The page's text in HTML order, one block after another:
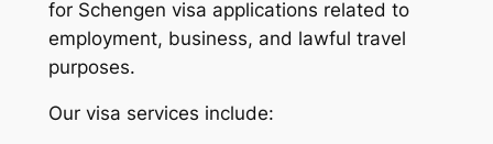
for Schengen visa applications related to
employment, business, and lawful travel
purposes.
Our visa services include: